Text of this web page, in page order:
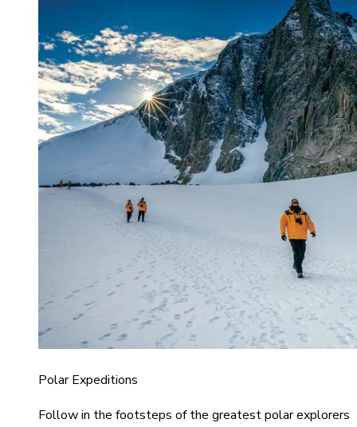
Polar Expeditions
Follow in the footsteps of the greatest polar explorers